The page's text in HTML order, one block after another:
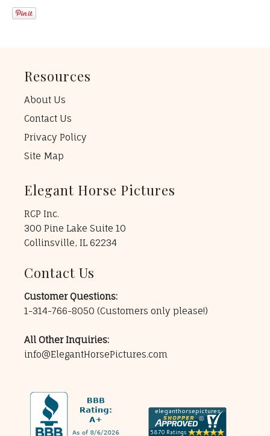
Resources
About Us
Contact Us
Privacy Policy
Site Map
Elegant Horse Pictures
RCP Inc.
300 Pine Lake Suite 10
Collinsville, IL 62234
Contact Us
Customer Questions:
1-314-766-8050 (Customers only please!)
All Other Inquiries:
info@ElegantHorsePictures.com